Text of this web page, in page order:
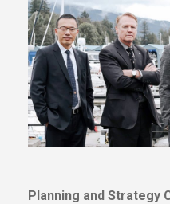
Planning and Strategy